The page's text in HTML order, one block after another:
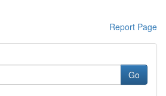
Report Page
Go